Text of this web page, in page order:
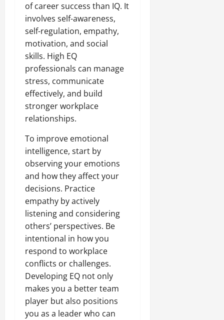
of career success than IQ. It
involves self-awareness,
self-regulation, empathy,
motivation, and social
skills. High EQ
professionals can manage
stress, communicate
effectively, and build
stronger workplace
relationships.
To improve emotional
intelligence, start by
observing your emotions
and how they affect your
decisions. Practice
empathy by actively
listening and considering
others’ perspectives. Be
intentional in how you
respond to workplace
conflicts or challenges.
Developing EQ not only
makes you a better team
player but also positions
you as a leader who can